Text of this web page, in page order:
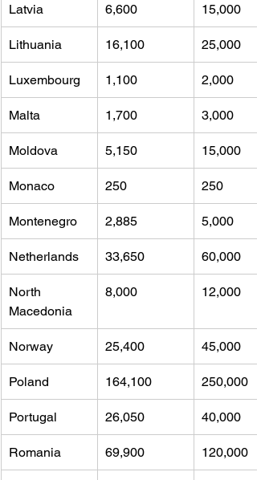
Latvia 6,600 15,000
Lithuania 16,100 25,000
Luxembourg 1,100 2,000
Malta 1,700 3,000
Moldova 5,150 15,000
Monaco 250 250
Montenegro 2,885 5,000
Netherlands 33,650 60,000
North
Macedonia
8,000 12,000
Norway 25,400 45,000
Poland 164,100 250,000
Portugal 26,050 40,000
Romania 69,900 120,000